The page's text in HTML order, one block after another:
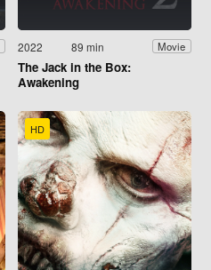
2022 89 min Movie
The Jack in the Box:
Awakening
HD